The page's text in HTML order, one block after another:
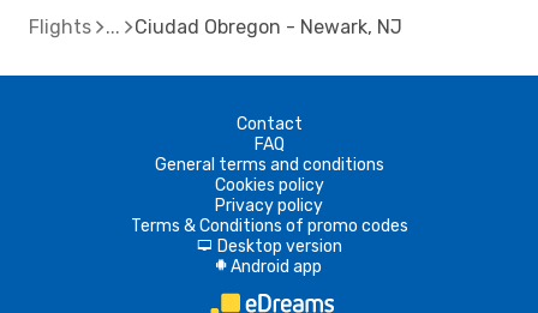
Flights Ciudad Obregon - Newark, NJ
Contact
FAQ
General terms and conditions
Cookies policy
Privacy policy
Terms & Conditions of promo codes
d Desktop version
A Android app